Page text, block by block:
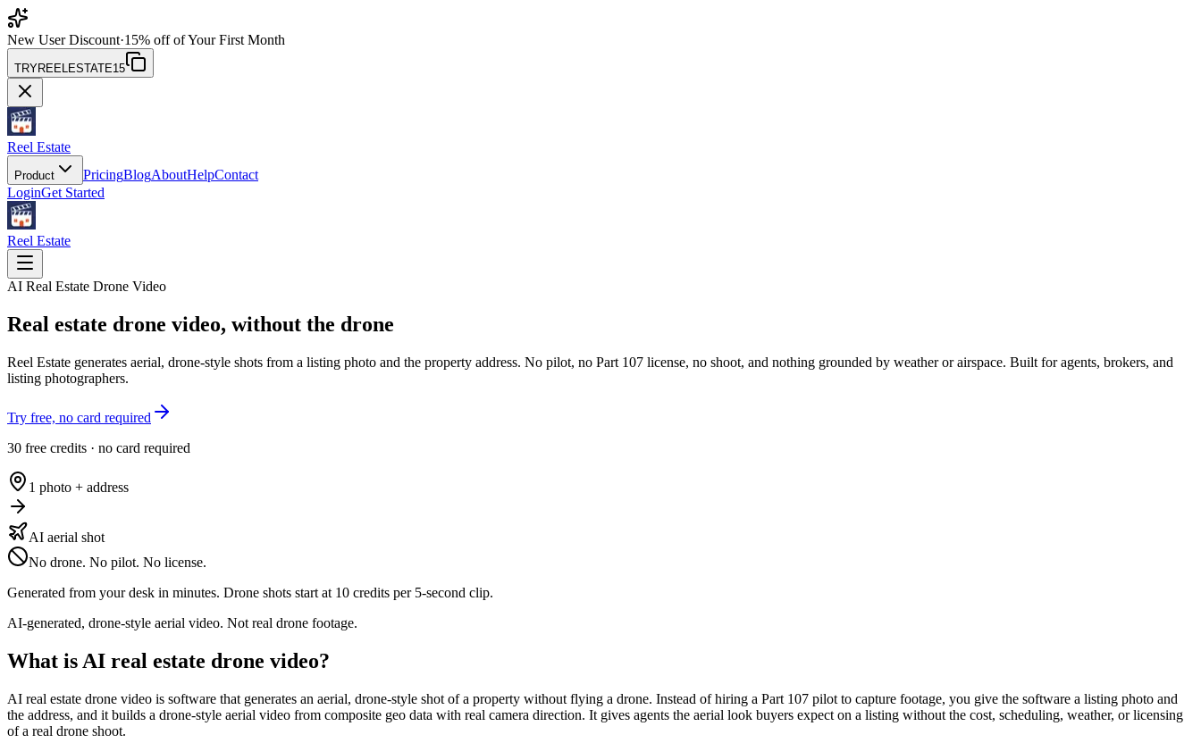
New User Discount·15% off of Your First Month
TRYREELESTATE15
Reel Estate
Product PricingBlogAboutHelpContact
LoginGet Started
Reel Estate
AI Real Estate Drone Video
Real estate drone video, without the drone
Reel Estate generates aerial, drone-style shots from a listing photo and the property address. No pilot, no Part 107 license, no shoot, and nothing grounded by weather or airspace. Built for agents, brokers, and
listing photographers.
Try free, no card required
30 free credits · no card required
1 photo + address
AI aerial shot
No drone. No pilot. No license.
Generated from your desk in minutes. Drone shots start at 10 credits per 5-second clip.
AI-generated, drone-style aerial video. Not real drone footage.
What is AI real estate drone video?
AI real estate drone video is software that generates an aerial, drone-style shot of a property without flying a drone. Instead of hiring a Part 107 pilot to capture footage, you give the software a listing photo and
the address, and it builds a drone-style aerial video from composite geo data with real camera direction. It gives agents the aerial look buyers expect on a listing without the cost, scheduling, weather, or licensing
of a real drone shoot.